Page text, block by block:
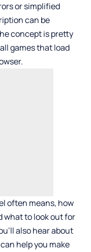
or simplified
can be
concept is pretty
games that load
often means, how
what to look out for
also hear about
help you make